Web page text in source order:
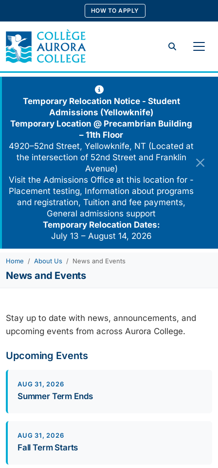
content
HOW TO APPLY
Search
Temporary Relocation Notice - Student
Admissions (Yellowknife)
Temporary Location @ Precambrian Building
– 11th Floor
4920–52nd Street, Yellowknife, NT (Located at
the intersection of 52nd Street and Franklin
Avenue)
Visit the Admissions Office at this location for -
Placement testing, Information about programs
and registration, Tuition and fee payments,
General admissions support
Temporary Relocation Dates:
July 13 – August 14, 2026
Home About Us News and Events
News and Events
Stay up to date with news, announcements, and
upcoming events from across Aurora College.
Upcoming Events
AUG 31, 2026
Summer Term Ends
AUG 31, 2026
Fall Term Starts